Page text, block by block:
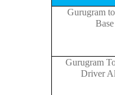
Gurugram
Gurugram
Driver